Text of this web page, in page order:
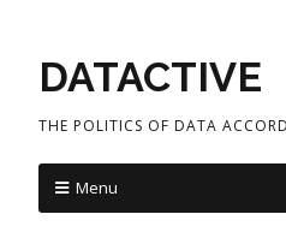
DATACTIVE
THE POLITICS OF DATA
Menu